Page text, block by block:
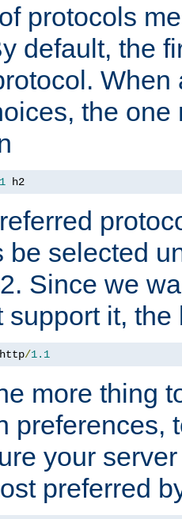
protocols
default, the
When
the one
h2
be selected
Since we
support it, the
/1.1
more thing
preferences,
your
preferred